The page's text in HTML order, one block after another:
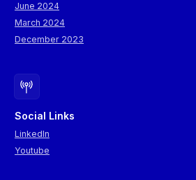
June 2024
March 2024
December 2023
Social Links
LinkedIn
Youtube